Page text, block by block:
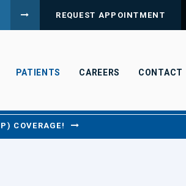
REQUEST APPOINTMENT
PATIENTS CAREERS CONTACT
COVERAGE!